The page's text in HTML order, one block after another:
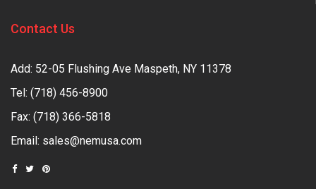
Contact Us
Add: 52-05 Flushing Ave Maspeth, NY 11378
Tel: (718) 456-8900
Fax: (718) 366-5818
Email: sales@nemusa.com